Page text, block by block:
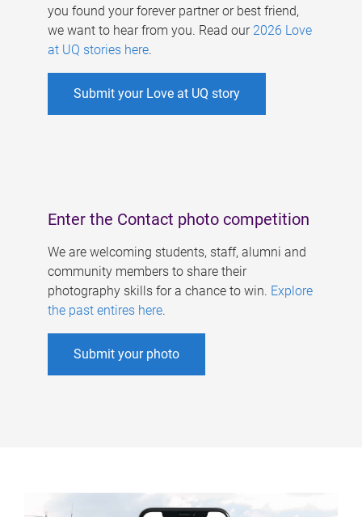
you found your forever partner or best friend,
we want to hear from you. Read our 2026 Love
at UQ stories here.
Submit your Love at UQ story
Enter the Contact photo competition
We are welcoming students, staff, alumni and
community members to share their
photography skills for a chance to win. Explore
the past entires here.
Submit your photo